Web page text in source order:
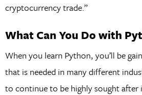
cryptocurrency trade.”
What Can You Do with
When you learn Python, you’ll be
that is needed in many different
to continue to be highly sought after